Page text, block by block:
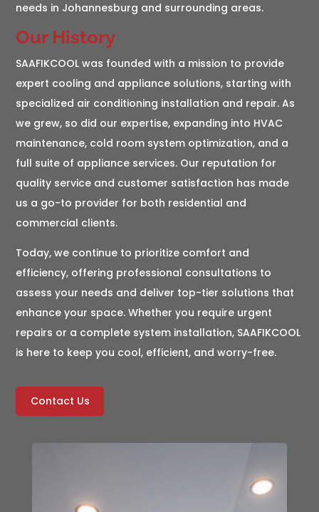
needs in Johannesburg and surrounding areas.
Our History
SAAFIKCOOL was founded with a mission to provide
expert cooling and appliance solutions, starting with
specialized air conditioning installation and repair. As
we grew, so did our expertise, expanding into HVAC
maintenance, cold room system optimization, and a
full suite of appliance services. Our reputation for
quality service and customer satisfaction has made
us a go-to provider for both residential and
commercial clients.
Today, we continue to prioritize comfort and
efficiency, offering professional consultations to
assess your needs and deliver top-tier solutions that
enhance your space. Whether you require urgent
repairs or a complete system installation, SAAFIKCOOL
is here to keep you cool, efficient, and worry-free.
Contact Us